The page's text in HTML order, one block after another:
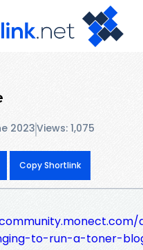
2023Views: 1,075
Copy Shortlink
to-run-a-toner-